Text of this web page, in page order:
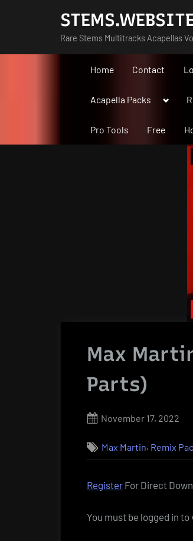
Rare Stems Multitracks Acapellas
Home Contact
Acapella Packs
Toggle
Pro Tools Free
Max
Parts)
Posted
November 17, 2022
Max Martin, Remix
Register For Direct
You must be logged in